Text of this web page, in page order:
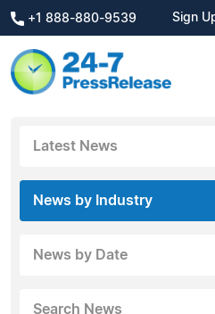
+1 888-880-9539 Sign
Latest News
News by Industry
News by Date
Search News